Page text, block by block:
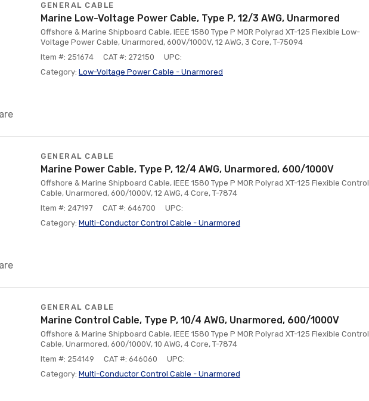
GENERAL CABLE
Marine Low-Voltage Power Cable, Type P, 12/3 AWG, Unarmored
Offshore & Marine Shipboard Cable, IEEE 1580 Type P MOR Polyrad XT-125 Flexible Low-
Voltage Power Cable, Unarmored, 600V/1000V, 12 AWG, 3 Core, T-75094
Item #: 251674
CAT #: 272150
UPC:
Category: Low-Voltage Power Cable - Unarmored
GENERAL CABLE
Marine Power Cable, Type P, 12/4 AWG, Unarmored, 600/1000V
Offshore & Marine Shipboard Cable, IEEE 1580 Type P MOR Polyrad XT-125 Flexible Control
Cable, Unarmored, 600/1000V, 12 AWG, 4 Core, T-7874
Item #: 247197
CAT #: 646700
UPC:
Category: Multi-Conductor Control Cable - Unarmored
GENERAL CABLE
Marine Control Cable, Type P, 10/4 AWG, Unarmored, 600/1000V
Offshore & Marine Shipboard Cable, IEEE 1580 Type P MOR Polyrad XT-125 Flexible Control
Cable, Unarmored, 600/1000V, 10 AWG, 4 Core, T-7874
Item #: 254149
CAT #: 646060
UPC:
Category: Multi-Conductor Control Cable - Unarmored